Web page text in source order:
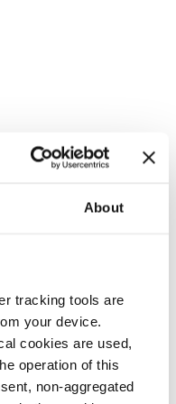
About
tracking tools are
your device.
cookies are used,
operation of this
non-aggregated